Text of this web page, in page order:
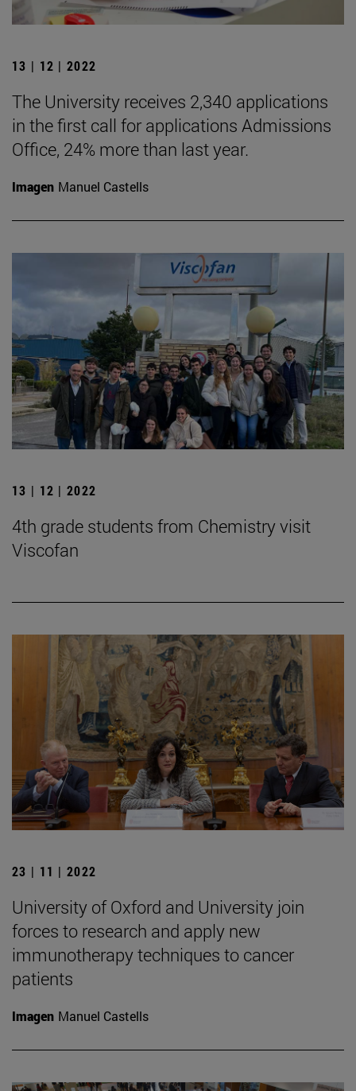
13 | 12 | 2022
The University receives 2,340 applications
in the first call for applications Admissions
Office, 24% more than last year.
Imagen Manuel Castells
13 | 12 | 2022
4th grade students from Chemistry visit
Viscofan
23 | 11 | 2022
University of Oxford and University join
forces to research and apply new
immunotherapy techniques to cancer
patients
Imagen Manuel Castells